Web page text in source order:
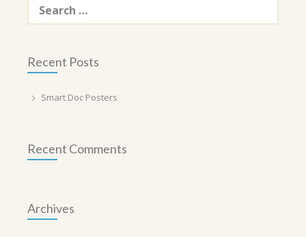
for:
Recent Posts
Smart Doc Posters
Recent Comments
Archives